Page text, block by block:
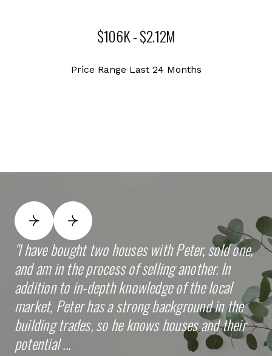
$106K - $2.12M
Price Range Last 24 Months
I have bought two houses with Peter, sold one,
and am in the process of selling another. In
addition to in-depth knowledge of the local
market, Peter has a strong background in the
building trades, so he knows houses and their
potential ...